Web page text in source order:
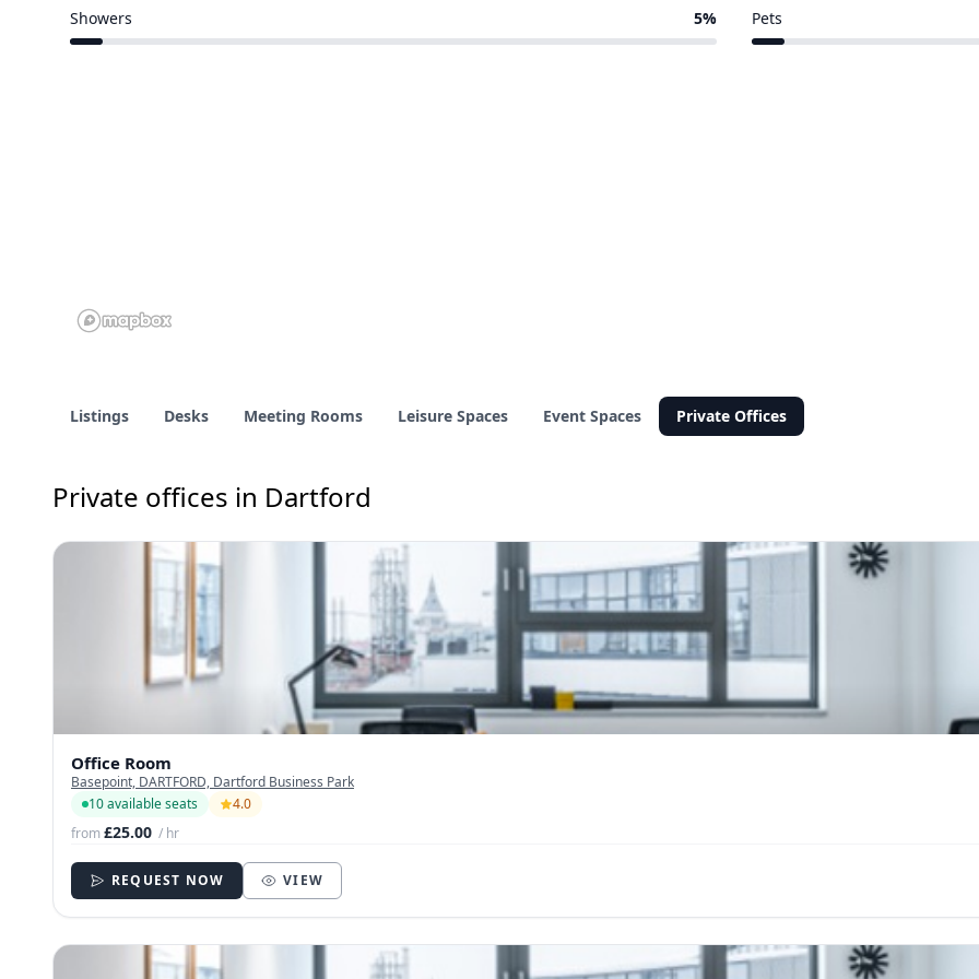
Showers 5% Pets
Listings Desks Meeting Rooms Leisure Spaces Event Spaces Private Offices
Private offices in Dartford
Office Room
Basepoint, DARTFORD, Dartford Business Park
10 available seats
4.0
from£25.00 / hr
REQUEST NOW VIEW